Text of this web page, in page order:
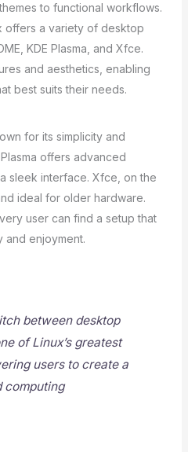
to functional workflows.
offers a variety of desktop
KDE Plasma, and Xfce.
and aesthetics, enabling
best suits their needs.
for its simplicity and
offers advanced
sleek interface. Xfce, on the
ideal for older hardware.
user can find a setup that
and enjoyment.
between desktop
of Linux’s greatest
users to create a
computing